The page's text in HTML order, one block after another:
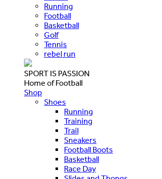
Running
Football
Basketball
Golf
Tennis
rebel run
SPORT IS PASSION
Home of Football
Shop
Shoes
Running
Training
Trail
Sneakers
Football Boots
Basketball
Race Day